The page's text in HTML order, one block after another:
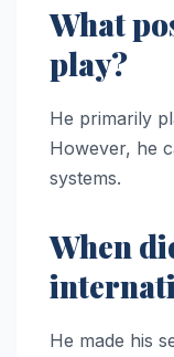
What
play?
He primarily
However, he
systems.
When
He made his